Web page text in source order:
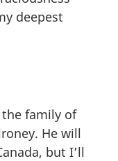
deepest
family of
He will
but I’ll